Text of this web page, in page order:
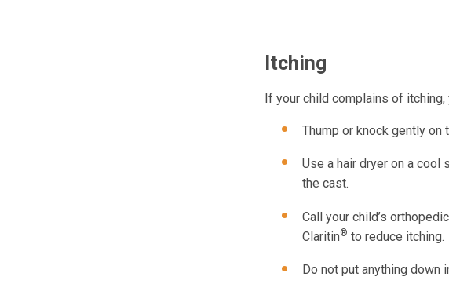
Itching
If your child complains of itching,
Thump or knock gently on
Use a hair dryer on a
the cast.
Call your child’s
Claritin® to reduce itching.
Do not put anything down